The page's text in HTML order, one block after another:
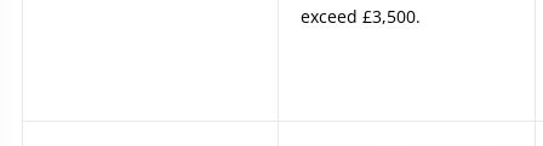
exceed £3,500.